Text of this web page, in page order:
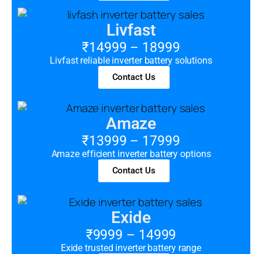
Livfast
₹14999 – 18999
Livfast reliable inverter battery solutions
Contact Us
Amaze
₹13999 – 17999
Amaze efficient inverter battery options
Contact Us
Exide
₹9999 – 14999
Exide trusted inverter battery range